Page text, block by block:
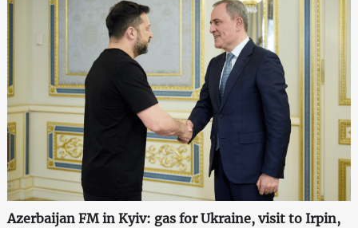
Azerbaijan FM in Kyiv: gas for Ukraine, visit to Irpin,